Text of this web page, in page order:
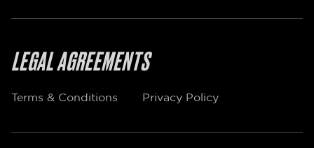
LEGAL AGREEMENTS
Terms & Conditions Privacy Policy